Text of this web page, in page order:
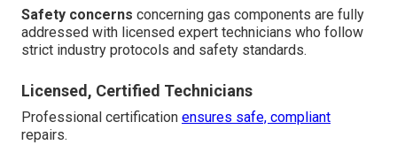
Safety concerns concerning gas components are fully
addressed with licensed expert technicians who follow
strict industry protocols and safety standards.
Licensed, Certified Technicians
Professional certification ensures safe, compliant
repairs.